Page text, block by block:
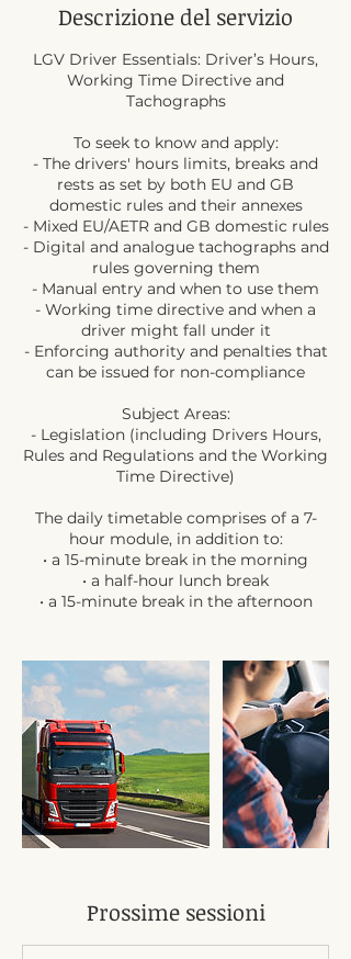
Descrizione del servizio
LGV Driver Essentials: Driver’s Hours,
Working Time Directive and
Tachographs
To seek to know and apply:
- The drivers' hours limits, breaks and
rests as set by both EU and GB
domestic rules and their annexes
- Mixed EU/AETR and GB domestic rules
- Digital and analogue tachographs and
rules governing them
- Manual entry and when to use them
- Working time directive and when a
driver might fall under it
- Enforcing authority and penalties that
can be issued for non-compliance
Subject Areas:
- Legislation (including Drivers Hours,
Rules and Regulations and the Working
Time Directive)
The daily timetable comprises of a 7-
hour module, in addition to:
• a 15-minute break in the morning
• a half-hour lunch break
• a 15-minute break in the afternoon
Prossime sessioni